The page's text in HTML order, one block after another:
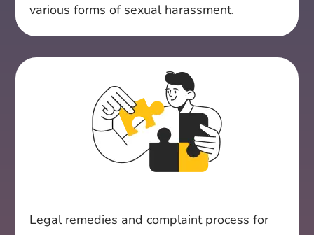
various forms of sexual harassment.
Legal remedies and complaint process for